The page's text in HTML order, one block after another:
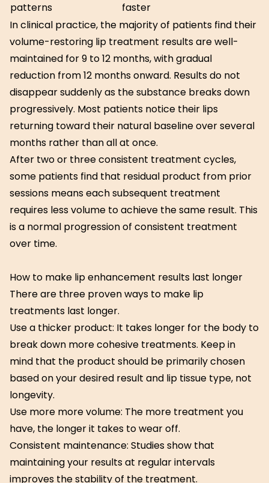
patterns
faster
In clinical practice, the majority of patients find their
volume-restoring lip treatment results are well-
maintained for 9 to 12 months, with gradual
reduction from 12 months onward. Results do not
disappear suddenly as the substance breaks down
progressively. Most patients notice their lips
returning toward their natural baseline over several
months rather than all at once.
After two or three consistent treatment cycles,
some patients find that residual product from prior
sessions means each subsequent treatment
requires less volume to achieve the same result. This
is a normal progression of consistent treatment
over time.
How to make lip enhancement results last longer
There are three proven ways to make lip
treatments last longer.
Use a thicker product: It takes longer for the body to
break down more cohesive treatments. Keep in
mind that the product should be primarily chosen
based on your desired result and lip tissue type, not
longevity.
Use more more volume: The more treatment you
have, the longer it takes to wear off.
Consistent maintenance: Studies show that
maintaining your results at regular intervals
improves the stability of the treatment.